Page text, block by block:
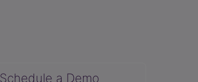
Schedule a Demo